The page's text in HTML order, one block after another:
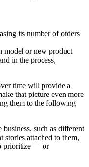
its number of orders
model or new product
in the process,
time will provide a
that picture even more
them to the following
such as different
stories attached to them,
prioritize — or